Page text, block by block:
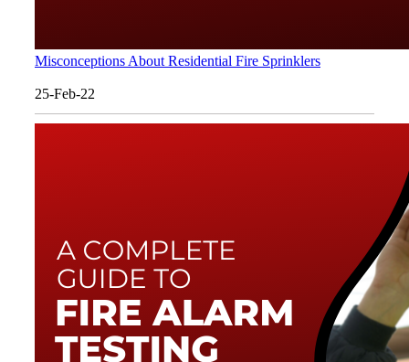
Misconceptions About Residential Fire Sprinklers
25-Feb-22